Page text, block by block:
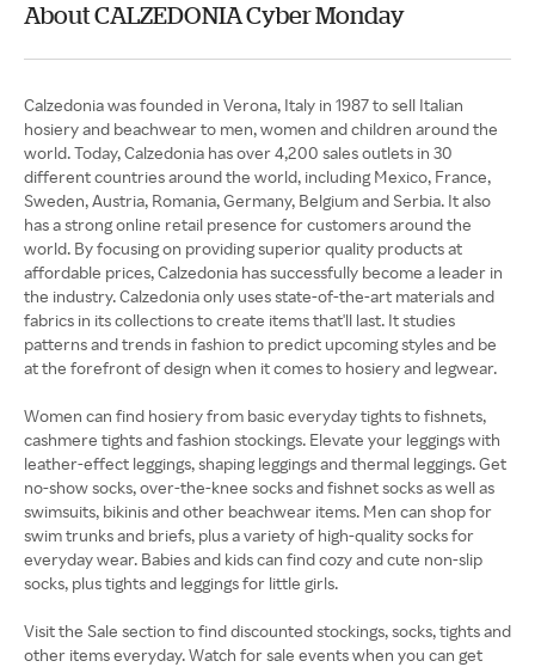
About CALZEDONIA Cyber Monday
Calzedonia was founded in Verona, Italy in 1987 to sell Italian
hosiery and beachwear to men, women and children around the
world. Today, Calzedonia has over 4,200 sales outlets in 30
different countries around the world, including Mexico, France,
Sweden, Austria, Romania, Germany, Belgium and Serbia. It also
has a strong online retail presence for customers around the
world. By focusing on providing superior quality products at
affordable prices, Calzedonia has successfully become a leader in
the industry. Calzedonia only uses state-of-the-art materials and
fabrics in its collections to create items that'll last. It studies
patterns and trends in fashion to predict upcoming styles and be
at the forefront of design when it comes to hosiery and legwear.
Women can find hosiery from basic everyday tights to fishnets,
cashmere tights and fashion stockings. Elevate your leggings with
leather-effect leggings, shaping leggings and thermal leggings. Get
no-show socks, over-the-knee socks and fishnet socks as well as
swimsuits, bikinis and other beachwear items. Men can shop for
swim trunks and briefs, plus a variety of high-quality socks for
everyday wear. Babies and kids can find cozy and cute non-slip
socks, plus tights and leggings for little girls.
Visit the Sale section to find discounted stockings, socks, tights and
other items everyday. Watch for sale events when you can get